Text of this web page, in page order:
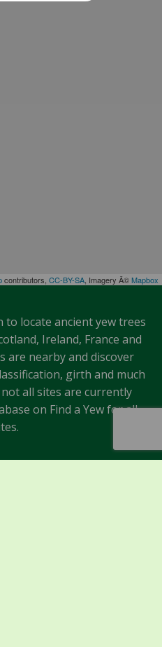
contributors, CC-BY-SA , Imagery Â©Mapbox
locate ancient yew trees
Ireland, France and
are nearby and discover
girth and much
all sites are currently
on Find a Yew for all